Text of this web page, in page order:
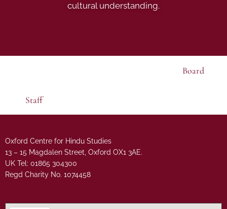
cultural understanding.
Board
Staff
Oxford Centre for Hindu Studies
13 – 15 Magdalen Street, Oxford OX1 3AE.
UK Tel: 01865 304300
Regd Charity No. 1074458